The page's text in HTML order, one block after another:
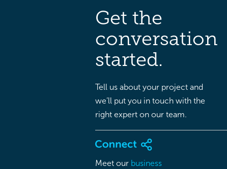
Get the
conversation
started.
Tell us about your project and
we’ll put you in touch with the
right expert on our team.
Meet our business